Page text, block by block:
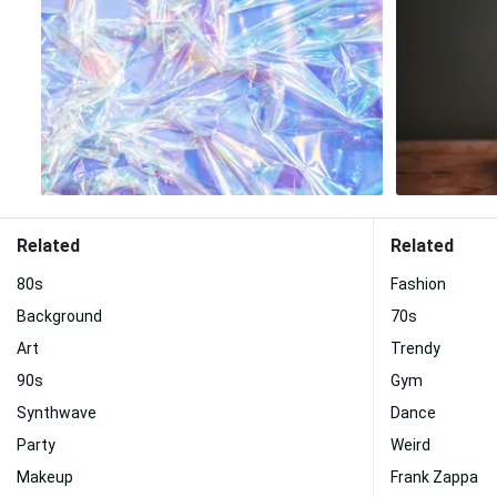
Related
80s
Background
Art
90s
Synthwave
Party
Makeup
Related
Fashion
70s
Trendy
Gym
Dance
Weird
Frank Zappa